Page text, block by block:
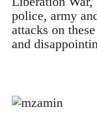
police, army
attacks on
and